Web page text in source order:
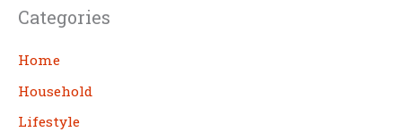
r
c
h
Categories
Home
Household
Lifestyle